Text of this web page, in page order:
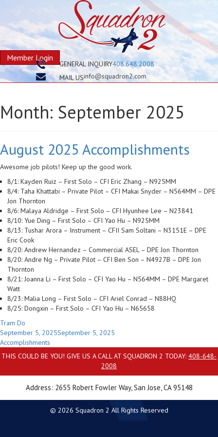
Member Login
GENERAL INQUIRY408.648.2008
MAIL USinfo@squadron2.com
Month: September 2025
August 2025 Accomplishments
Awesome job pilots! Keep up the good work.
8/1: Kayden Ruiz – First Solo – CFI Eric Zhang – N925MM
8/4: Taha Khattabi – Private Pilot – CFI Makai Snyder – N564MM – DPE
Jon Thornton
8/6: Malaya Aldridge – First Solo – CFI Hyunhee Lee – N23841
8/10: Yue Ding – First Solo – CFI Yao Hu – N925MM
8/13: Tushar Arora – Instrument – CFII Sam Soltani – N3151E – DPE
Eric Cook
8/20: Andrew Hernandez – Commercial ASEL – DPE Jon Thornton
8/20: Andre Ng – Private Pilot – CFI Ben Son – N4927B – DPE Jon
Thornton
8/21: Joanna Li – First Solo – CFI Yao Hu – N564MM – DPE Margaret
Watt
8/23: Malia Long – First Solo – CFI Ariel Conrad – N88HQ
8/25: Dongxin – First Solo – CFI Yao Hu – N65658
Author
Tram Do
Posted
on
September 5, 2025September 5, 2025
Categories
Accomplishments
THIS COULD BE YOU! GIVE US A CALL AT SQUADRON 2 TODAY: 408-648-
2008
Address: 2655 Robert Fowler Way, San Jose, CA 95148
© 2026 Squadron 2 All Rights Reserved